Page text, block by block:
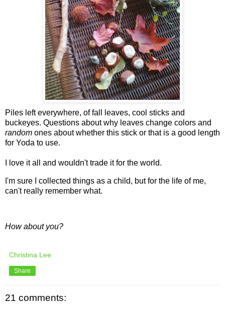
Piles left everywhere, of fall leaves, cool sticks and
buckeyes. Questions about why leaves change colors and
random ones about whether this stick or that is a good length
for Yoda to use.
I love it all and wouldn't trade it for the world.
I'm sure I collected things as a child, but for the life of me,
can't really remember what.
How about you?
Christina Lee
Share
21 comments: